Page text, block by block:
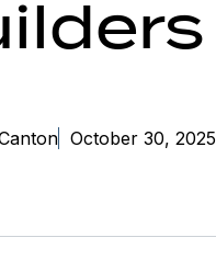
October 30, 2025